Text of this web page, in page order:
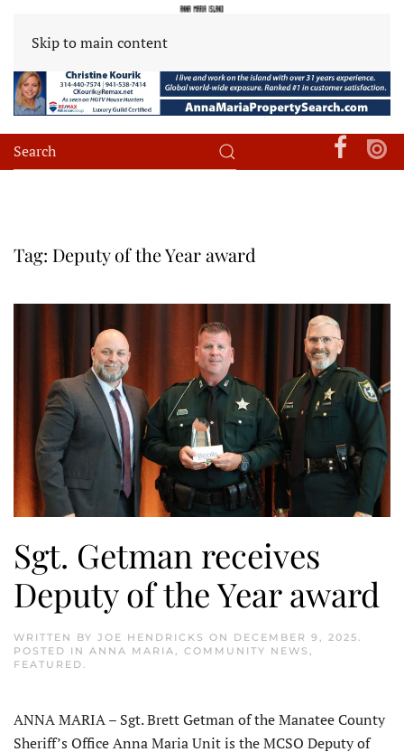
Skip to main content
Tag: Deputy of the Year award
Sgt. Getman receives
Deputy of the Year award
WRITTEN BY JOE HENDRICKS ON DECEMBER 9, 2025.
POSTED IN ANNA MARIA, COMMUNITY NEWS ,
FEATURED.
ANNA MARIA – Sgt. Brett Getman of the Manatee County
Sheriff’s Office Anna Maria Unit is the MCSO Deputy of